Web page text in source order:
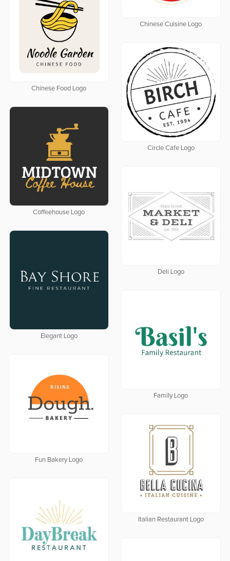
Chinese Cuisine Logo
Chinese Food Logo
Circle Cafe Logo
Coffeehouse Logo
Deli Logo
Elegant Logo
Family Logo
Fun Bakery Logo
Italian Restaurant Logo